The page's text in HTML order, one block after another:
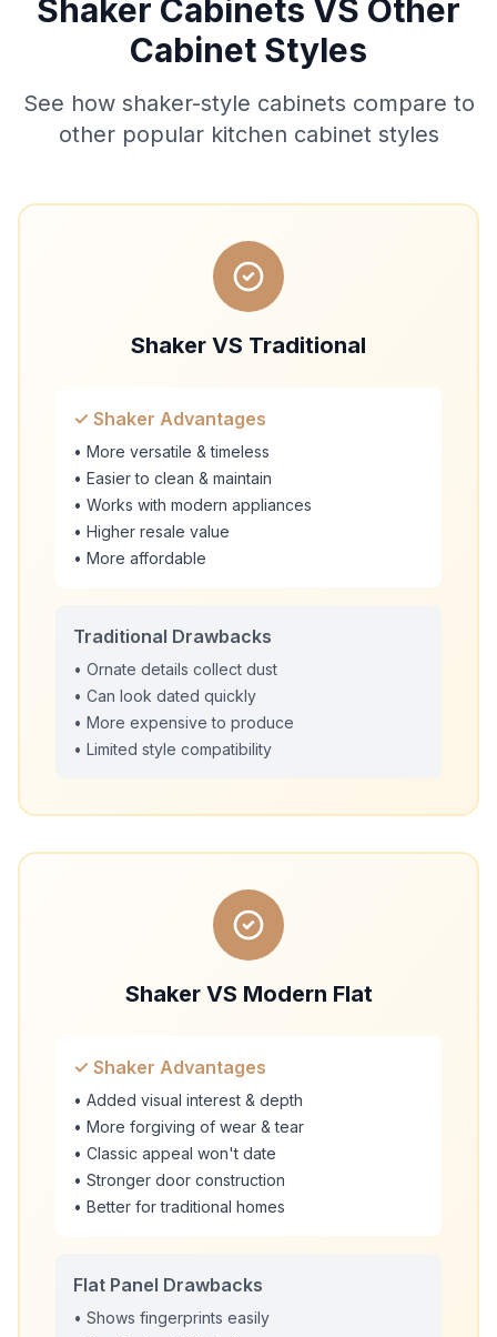
Shaker Cabinets VS Other
Cabinet Styles
See how shaker-style cabinets compare to
other popular kitchen cabinet styles
Shaker VS Traditional
✓ Shaker Advantages
• More versatile & timeless
• Easier to clean & maintain
• Works with modern appliances
• Higher resale value
• More affordable
Traditional Drawbacks
• Ornate details collect dust
• Can look dated quickly
• More expensive to produce
• Limited style compatibility
Shaker VS Modern Flat
✓ Shaker Advantages
• Added visual interest & depth
• More forgiving of wear & tear
• Classic appeal won't date
• Stronger door construction
• Better for traditional homes
Flat Panel Drawbacks
• Shows fingerprints easily